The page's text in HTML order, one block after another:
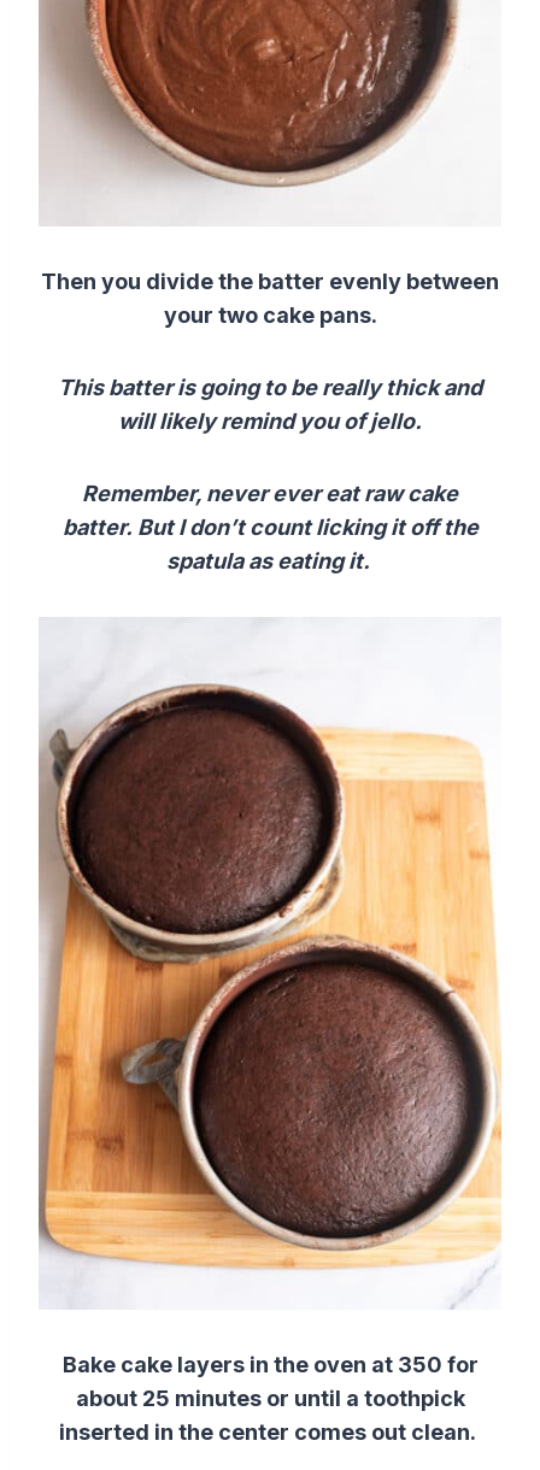
Then you divide the batter evenly between
your two cake pans.
This batter is going to be really thick and
will likely remind you of jello.
Remember, never ever eat raw cake
batter. But I don’t count licking it off the
spatula as eating it.
Bake cake layers in the oven at 350 for
about 25 minutes or until a toothpick
inserted in the center comes out clean.